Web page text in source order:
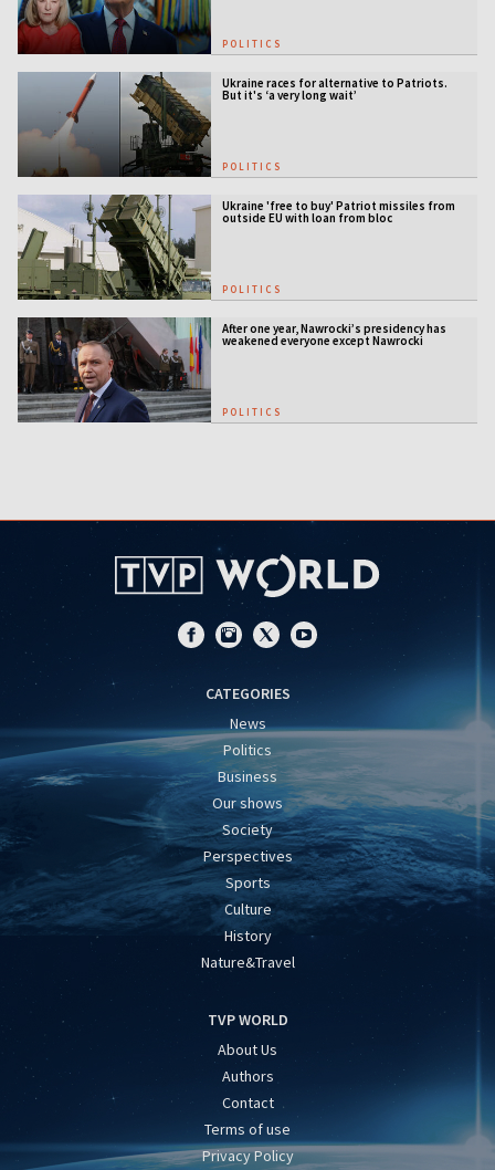
POLITICS
Ukraine races for alternative to Patriots.
But it's ‘a very long wait’
POLITICS
Ukraine 'free to buy' Patriot missiles from
outside EU with loan from bloc
POLITICS
After one year, Nawrocki’s presidency has
weakened everyone except Nawrocki
POLITICS
CATEGORIES
News
Politics
Business
Our shows
Society
Perspectives
Sports
Culture
History
Nature&Travel
TVP WORLD
About Us
Authors
Contact
Terms of use
Privacy Policy